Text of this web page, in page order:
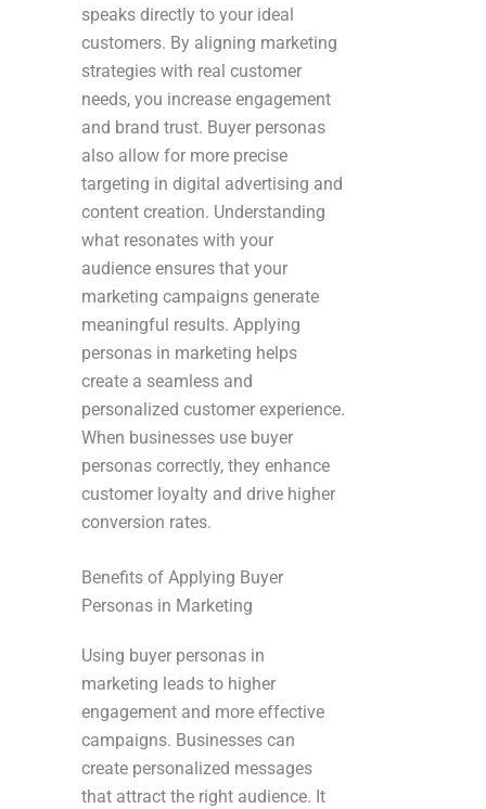
speaks directly to your ideal
customers. By aligning marketing
strategies with real customer
needs, you increase engagement
and brand trust. Buyer personas
also allow for more precise
targeting in digital advertising and
content creation. Understanding
what resonates with your
audience ensures that your
marketing campaigns generate
meaningful results. Applying
personas in marketing helps
create a seamless and
personalized customer experience.
When businesses use buyer
personas correctly, they enhance
customer loyalty and drive higher
conversion rates.
Benefits of Applying Buyer
Personas in Marketing
Using buyer personas in
marketing leads to higher
engagement and more effective
campaigns. Businesses can
create personalized messages
that attract the right audience. It